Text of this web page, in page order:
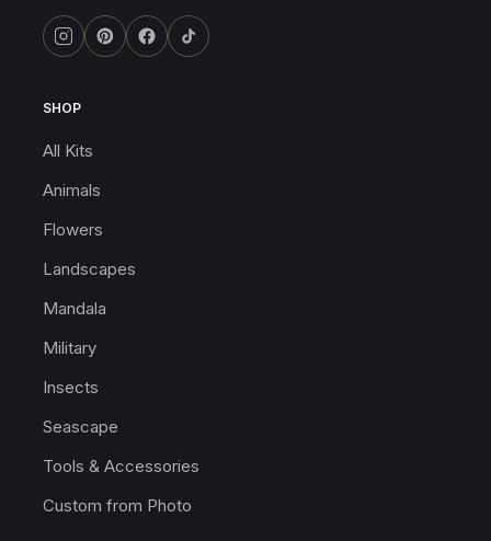
SHOP
All Kits
Animals
Flowers
Landscapes
Mandala
Military
Insects
Seascape
Tools & Accessories
Custom from Photo